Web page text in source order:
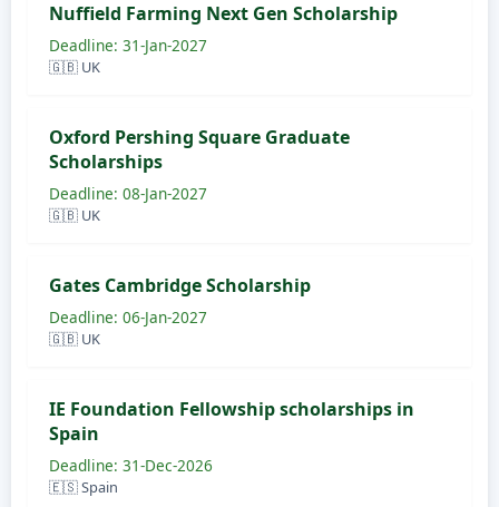
Nuffield Farming Next Gen Scholarship
Deadline: 31-Jan-2027
🇬🇧 UK
Oxford Pershing Square Graduate
Scholarships
Deadline: 08-Jan-2027
🇬🇧 UK
Gates Cambridge Scholarship
Deadline: 06-Jan-2027
🇬🇧 UK
IE Foundation Fellowship scholarships in
Spain
Deadline: 31-Dec-2026
🇪🇸 Spain